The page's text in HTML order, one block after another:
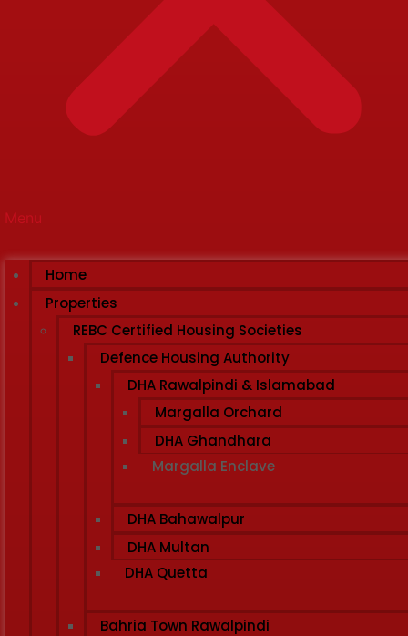
Menu
Home
Properties
REBC Certified Housing Societies
Defence Housing Authority
DHA Rawalpindi & Islamabad
Margalla Orchard
DHA Ghandhara
Margalla Enclave
DHA Bahawalpur
DHA Multan
DHA Quetta
Bahria Town Rawalpindi